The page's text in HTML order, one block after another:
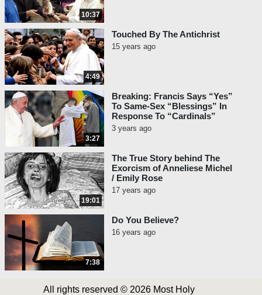
10:37
4:49
Touched By The Antichrist
15 years ago
3:27
Breaking: Francis Says “Yes”
To Same-Sex “Blessings” In
Response To “Cardinals”
3 years ago
19:01
The True Story behind The
Exorcism of Anneliese Michel
/ Emily Rose
17 years ago
7:38
Do You Believe?
16 years ago
All rights reserved © 2026 Most Holy